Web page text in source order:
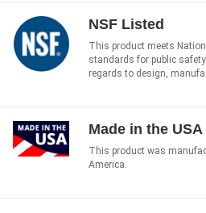
NSF Listed
This product meets
standards for public
regards to design,
Made in the USA
This product was
America.